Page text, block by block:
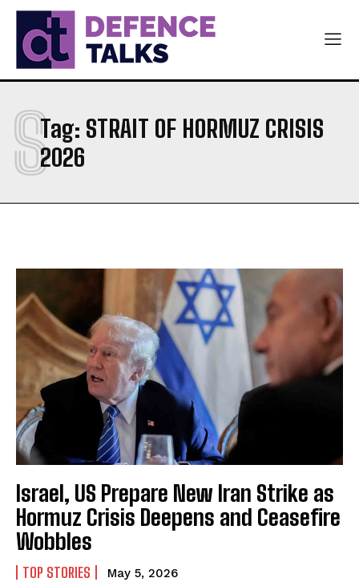
NAVY
AIR FORCE
DIPLOMACY
اردو
NAVY
AIR FORCE
DIPLOMACY
اردوTag: STRAIT OF HORMUZ CRISIS
2026
S
Israel, US Prepare New Iran Strike as
Hormuz Crisis Deepens and Ceasefire
Wobbles
TOP STORIES May 5, 2026